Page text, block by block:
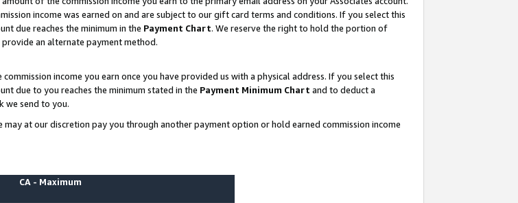
income was earned on and are subject to our gift card terms and conditions. If you select this
due reaches the minimum in the Payment Chart. We reserve the right to hold the portion of
an alternate payment method.
income you earn once you have provided us with a physical address. If you select this
due to you reaches the minimum stated in the Payment Minimum Chart and to deduct a
we send to you.
at our discretion pay you through another payment option or hold earned commission income
CA - Maximum